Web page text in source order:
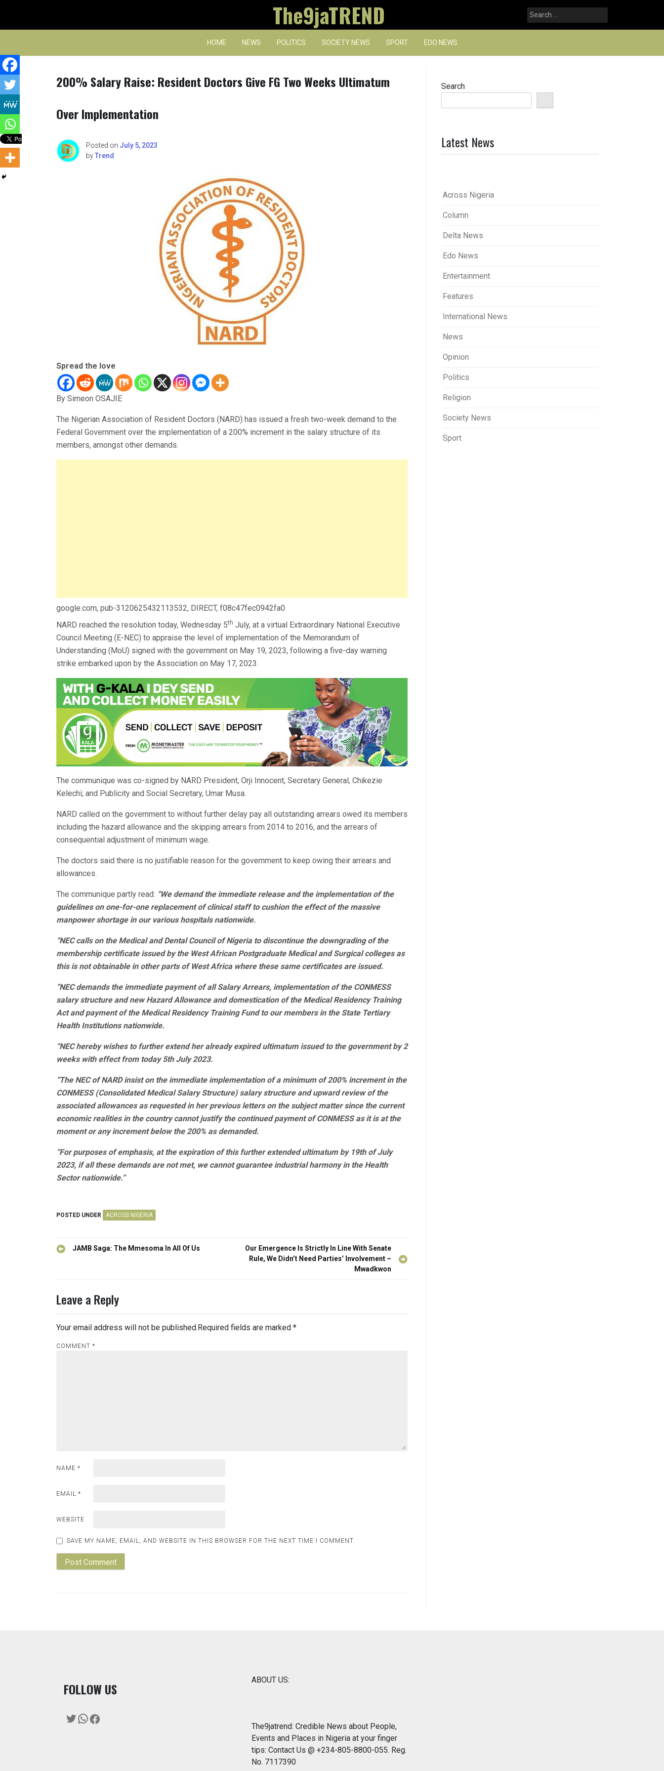
content
The9jaTREND
Search
for:
HOME NEWS POLITICS SOCIETY NEWS SPORT EDO NEWS
200% Salary Raise: Resident Doctors Give FG Two Weeks Ultimatum
Over Implementation
Posted on July 5, 2023
byTrend
Spread the love
By Simeon OSAJIE
The Nigerian Association of Resident Doctors (NARD) has issued a fresh two-week demand to the
Federal Government over the implementation of a 200% increment in the salary structure of its
members, amongst other demands.
google.com, pub-3120625432113532, DIRECT, f08c47fec0942fa0
NARD reached the resolution today, Wednesday 5th July, at a virtual Extraordinary National Executive
Council Meeting (E-NEC) to appraise the level of implementation of the Memorandum of
Understanding (MoU) signed with the government on May 19, 2023, following a five-day warning
strike embarked upon by the Association on May 17, 2023.
The communique was co-signed by NARD President, Orji Innocent, Secretary General, Chikezie
Kelechi; and Publicity and Social Secretary, Umar Musa.
NARD called on the government to without further delay pay all outstanding arrears owed its members
including the hazard allowance and the skipping arrears from 2014 to 2016, and the arrears of
consequential adjustment of minimum wage.
The doctors said there is no justifiable reason for the government to keep owing their arrears and
allowances.
The communique partly read: “We demand the immediate release and the implementation of the
guidelines on one-for-one replacement of clinical staff to cushion the effect of the massive
manpower shortage in our various hospitals nationwide.
“NEC calls on the Medical and Dental Council of Nigeria to discontinue the downgrading of the
membership certificate issued by the West African Postgraduate Medical and Surgical colleges as
this is not obtainable in other parts of West Africa where these same certificates are issued.
“NEC demands the immediate payment of all Salary Arrears, implementation of the CONMESS
salary structure and new Hazard Allowance and domestication of the Medical Residency Training
Act and payment of the Medical Residency Training Fund to our members in the State Tertiary
Health Institutions nationwide.
“NEC hereby wishes to further extend her already expired ultimatum issued to the government by 2
weeks with effect from today 5th July 2023.
“The NEC of NARD insist on the immediate implementation of a minimum of 200% increment in the
CONMESS (Consolidated Medical Salary Structure) salary structure and upward review of the
associated allowances as requested in her previous letters on the subject matter since the current
economic realities in the country cannot justify the continued payment of CONMESS as it is at the
moment or any increment below the 200% as demanded.
“For purposes of emphasis, at the expiration of this further extended ultimatum by 19th of July
2023, if all these demands are not met, we cannot guarantee industrial harmony in the Health
Sector nationwide.”
POSTED UNDER ACROSS NIGERIA
PostJAMB Saga: The Mmesoma In All Of Us
Our Emergence Is Strictly In Line With Senate
Rule, We Didn’t Need Parties’ Involvement –
Mwadkwon
Leave a Reply
Your email address will not be published.Required fields are marked *
COMMENT *
NAME *
EMAIL *
WEBSITE
SAVE MY NAME, EMAIL, AND WEBSITE IN THIS BROWSER FOR THE NEXT TIME I COMMENT.
Search
Latest News
Across Nigeria
Column
Delta News
Edo News
Entertainment
Features
International News
News
Opinion
Politics
Religion
Society News
Sport
FOLLOW US
Twitter
WhatsApp
Facebook
ABOUT US:
The9jatrend: Credible News about People,
Events and Places in Nigeria at your finger
tips: Contact Us @ +234-805-8800-055. Reg.
No. 7117390